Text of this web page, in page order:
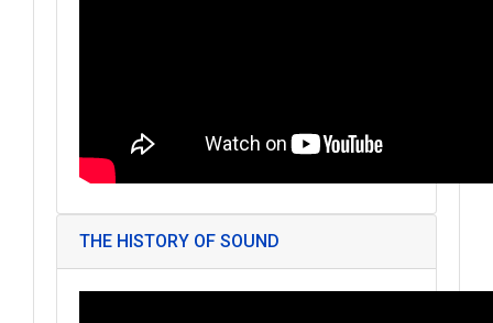
THE HISTORY OF SOUND